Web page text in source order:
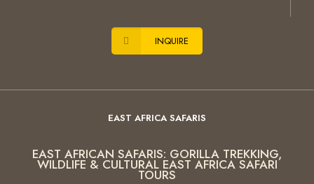
INQUIRE
EAST AFRICA SAFARIS
EAST AFRICAN SAFARIS: GORILLA TREKKING,
WILDLIFE & CULTURAL EAST AFRICA SAFARI
TOURS